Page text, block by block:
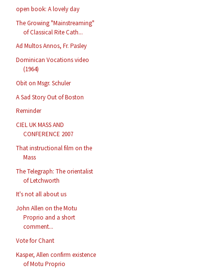
open book: A lovely day
The Growing "Mainstreaming"
of Classical Rite Cath...
Ad Multos Annos, Fr. Pasley
Dominican Vocations video
(1964)
Obit on Msgr. Schuler
A Sad Story Out of Boston
Reminder
CIEL UK MASS AND
CONFERENCE 2007
That instructional film on the
Mass
The Telegraph: The orientalist
of Letchworth
It's not all about us
John Allen on the Motu
Proprio and a short
comment...
Vote for Chant
Kasper, Allen confirm existence
of Motu Proprio